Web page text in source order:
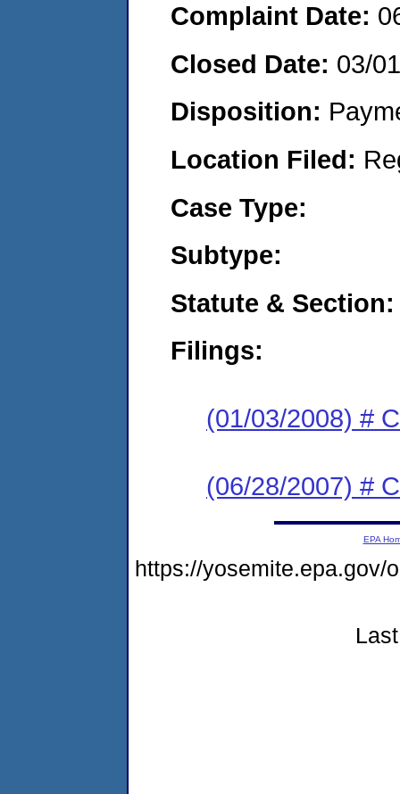
Complaint Date:
Closed Date: 03/
Disposition:
Location Filed:
Case Type:
Subtype:
Statute & Section:
Filings:
(01/03/2008) #
(06/28/2007) #
EPA
https://yosemite.epa.gov/